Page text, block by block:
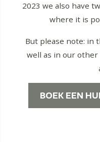
2023 we also have
where it is
But please note: in
well as in our
BOEK EEN